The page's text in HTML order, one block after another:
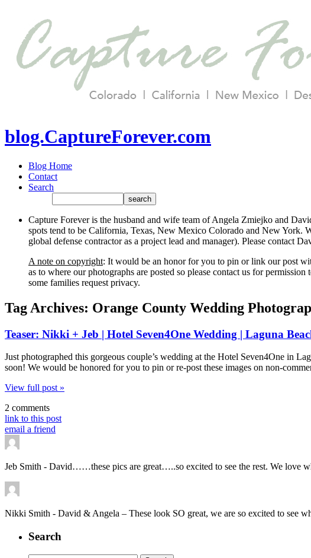
blog.CaptureForever.com
Blog Home
Contact
Search
Capture Forever is the husband and wife team of Angela Zmiejko and
spots tend to be California, Texas, New Mexico Colorado and New
global defense contractor as a project lead and manager). Please contact
A note on copyright: It would be an honor for you to pin or link our post
as to where our photographs are posted so please contact us for
some families request privacy.
Tag Archives: Orange County Wedding
Teaser: Nikki + Jeb | Hotel Seven4One Wedding | Laguna
Just photographed this gorgeous couple’s wedding at the Hotel Seven4One in
soon! We would be honored for you to pin or re-post these images on non-
View full post »
2 comments
link to this post
email a friend
Jeb Smith - David……these pics are great…..so excited to see the rest. We love
Nikki Smith - David & Angela – These look SO great, we are so excited to see
Search